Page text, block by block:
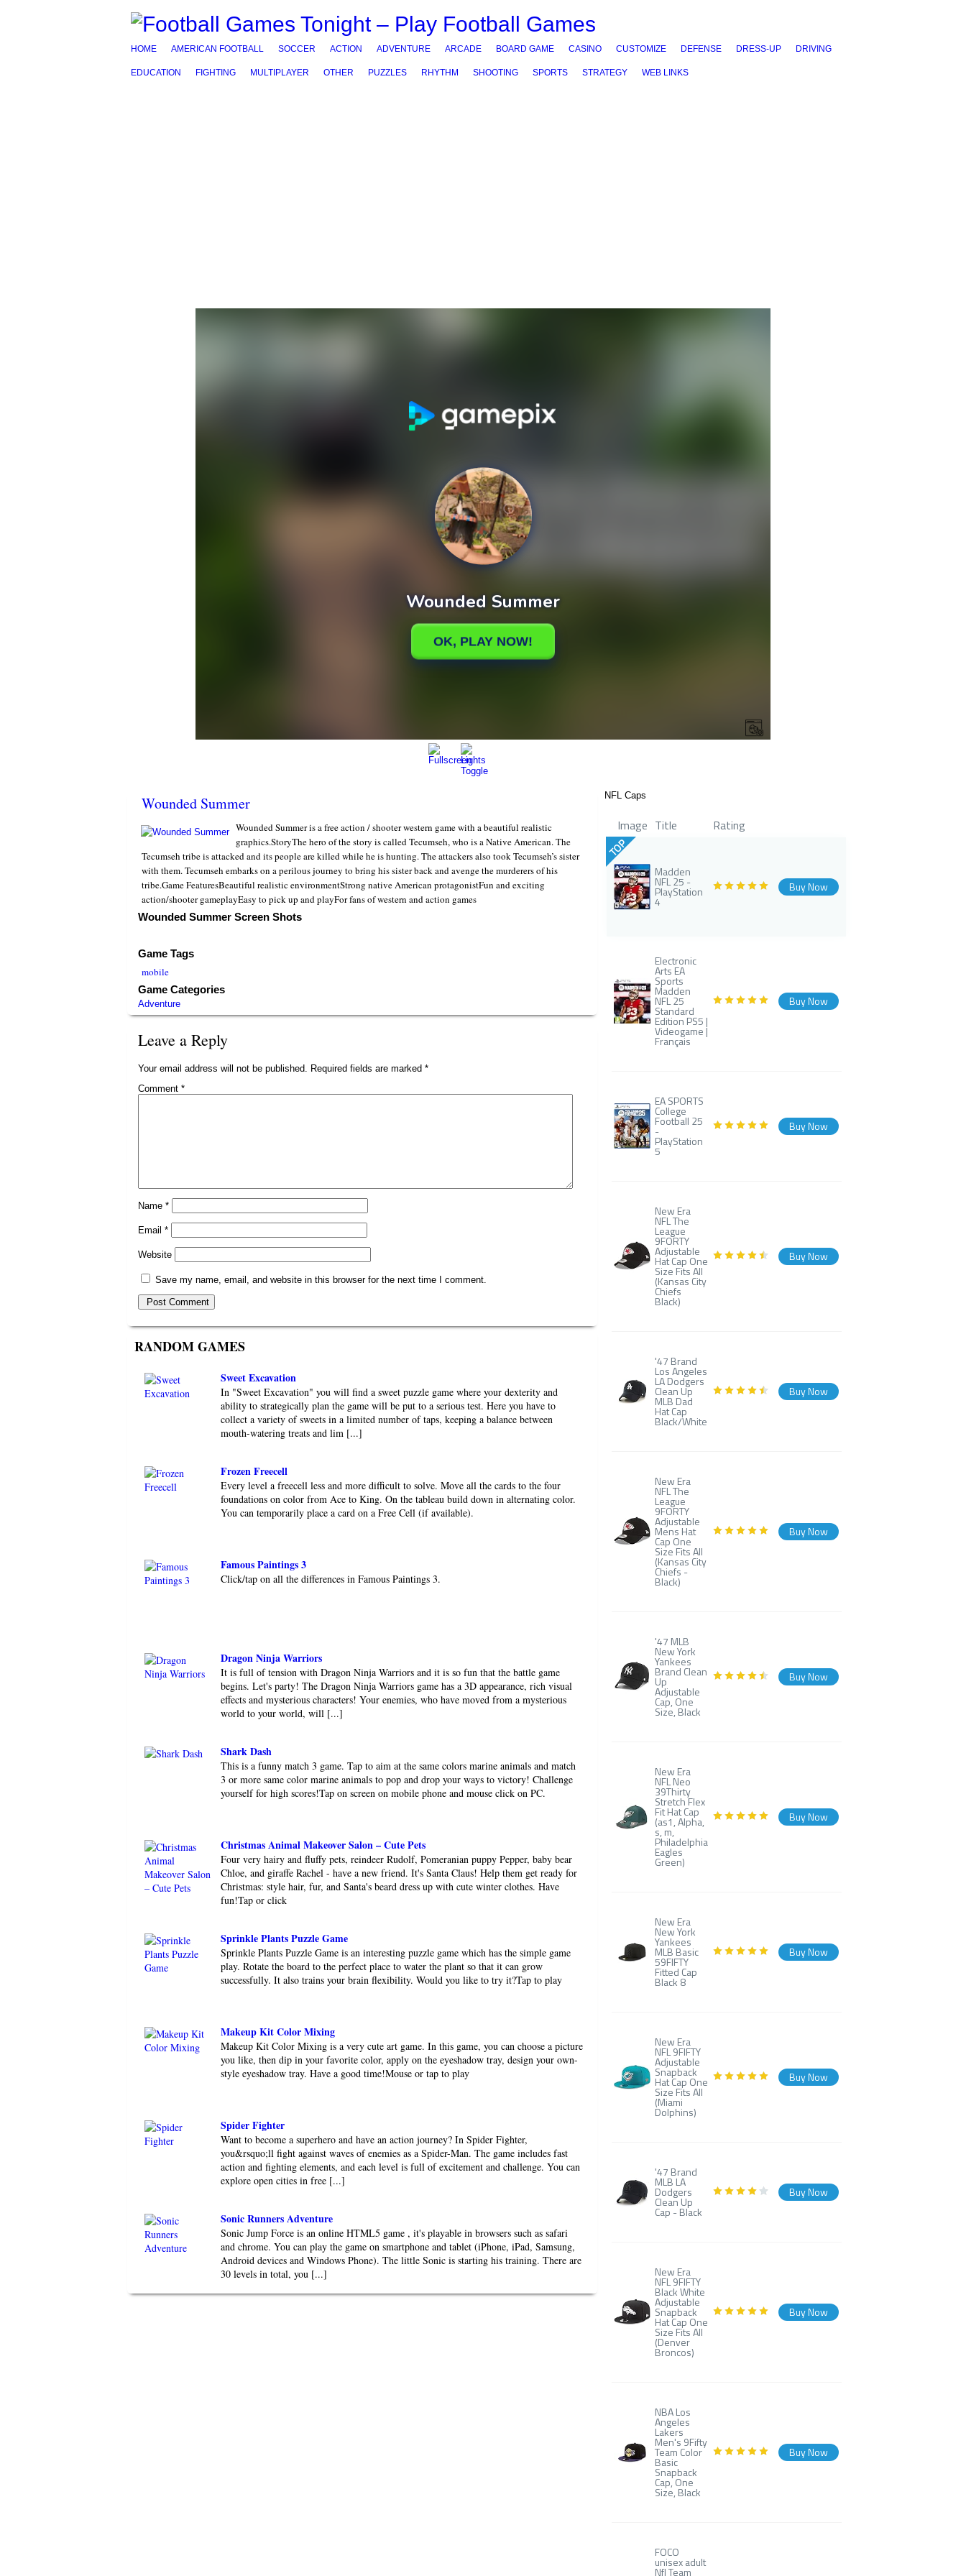
HOME AMERICAN FOOTBALL SOCCER ACTION ADVENTURE ARCADE BOARD GAME CASINO CUSTOMIZE DEFENSE DRESS-UP DRIVING
EDUCATION FIGHTING MULTIPLAYER OTHER PUZZLES RHYTHM SHOOTING SPORTS STRATEGY WEB LINKS
Wounded Summer
Wounded Summer is a free action / shooter western game with a beautiful realistic
graphics.StoryThe hero of the story is called Tecumseh, who is a Native American. The
Tecumseh tribe is attacked and its people are killed while he is hunting. The attackers also took Tecumseh’s sister
with them. Tecumseh embarks on a perilous journey to bring his sister back and avenge the murderers of his
tribe.Game FeaturesBeautiful realistic environmentStrong native American protagonistFun and exciting
action/shooter gameplayEasy to pick up and playFor fans of western and action games
Wounded Summer Screen Shots
Game Tags
mobile
Game Categories
Adventure
Leave a Reply
Your email address will not be published. Required fields are marked *
Comment *
Name *
Email *
Website
Save my name, email, and website in this browser for the next time I comment.
RANDOM GAMES
Sweet Excavation
In "Sweet Excavation" you will find a sweet puzzle game where your dexterity and
ability to strategically plan the game will be put to a serious test. Here you have to
collect a variety of sweets in a limited number of taps, keeping a balance between
mouth-watering treats and lim [...]
Frozen Freecell
Every level a freecell less and more difficult to solve. Move all the cards to the four
foundations on color from Ace to King. On the tableau build down in alternating color.
You can temporarily place a card on a Free Cell (if available).
Famous Paintings 3
Click/tap on all the differences in Famous Paintings 3.
Dragon Ninja Warriors
It is full of tension with Dragon Ninja Warriors and it is so fun that the battle game
begins. Let's party! The Dragon Ninja Warriors game has a 3D appearance, rich visual
effects and mysterious characters! Your enemies, who have moved from a mysterious
world to your world, will [...]
Shark Dash
This is a funny match 3 game. Tap to aim at the same colors marine animals and match
3 or more same color marine animals to pop and drop your ways to victory! Challenge
yourself for high scores!Tap on screen on mobile phone and mouse click on PC.
Christmas Animal Makeover Salon – Cute Pets
Four very hairy and fluffy pets, reindeer Rudolf, Pomeranian puppy Pepper, baby bear
Chloe, and giraffe Rachel - have a new friend. It's Santa Claus! Help them get ready for
Christmas: style hair, fur, and Santa's beard dress up with cute winter clothes. Have
fun!Tap or click
Sprinkle Plants Puzzle Game
Sprinkle Plants Puzzle Game is an interesting puzzle game which has the simple game
play. Rotate the board to the perfect place to water the plant so that it can grow
successfully. It also trains your brain flexibility. Would you like to try it?Tap to play
Makeup Kit Color Mixing
Makeup Kit Color Mixing is a very cute art game. In this game, you can choose a picture
you like, then dip in your favorite color, apply on the eyeshadow tray, design your own-
style eyeshadow tray. Have a good time!Mouse or tap to play
Spider Fighter
Want to become a superhero and have an action journey? In Spider Fighter,
you&rsquo;ll fight against waves of enemies as a Spider-Man. The game includes fast
action and fighting elements, and each level is full of excitement and challenge. You can
explore open cities in free [...]
Sonic Runners Adventure
Sonic Jump Force is an online HTML5 game , it's playable in browsers such as safari
and chrome. You can play the game on smartphone and tablet (iPhone, iPad, Samsung,
Android devices and Windows Phone). The little Sonic is starting his training. There are
30 levels in total, you [...]
NFL Caps
Image Title Rating
TOP
Madden
NFL 25 -
PlayStation
4
Buy Now
Electronic
Arts EA
Sports
Madden
NFL 25
Standard
Edition PS5 |
Videogame |
Français
Buy Now
EA SPORTS
College
Football 25
-
PlayStation
5
Buy Now
New Era
NFL The
League
9FORTY
Adjustable
Hat Cap One
Size Fits All
(Kansas City
Chiefs
Black)
Buy Now
'47 Brand
Los Angeles
LA Dodgers
Clean Up
MLB Dad
Hat Cap
Black/White
Buy Now
New Era
NFL The
League
9FORTY
Adjustable
Mens Hat
Cap One
Size Fits All
(Kansas City
Chiefs -
Black)
Buy Now
'47 MLB
New York
Yankees
Brand Clean
Up
Adjustable
Cap, One
Size, Black
Buy Now
New Era
NFL Neo
39Thirty
Stretch Flex
Fit Hat Cap
(as1, Alpha,
s, m,
Philadelphia
Eagles
Green)
Buy Now
New Era
New York
Yankees
MLB Basic
59FIFTY
Fitted Cap
Black 8
Buy Now
New Era
NFL 9FIFTY
Adjustable
Snapback
Hat Cap One
Size Fits All
(Miami
Dolphins)
Buy Now
'47 Brand
MLB LA
Dodgers
Clean Up
Cap - Black
Buy Now
New Era
NFL 9FIFTY
Black White
Adjustable
Snapback
Hat Cap One
Size Fits All
(Denver
Broncos)
Buy Now
NBA Los
Angeles
Lakers
Men's 9Fifty
Team Color
Basic
Snapback
Cap, One
Size, Black
Buy Now
FOCO
unisex adult
Nfl Team